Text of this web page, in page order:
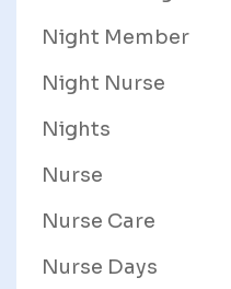
Night Member
Night Nurse
Nights
Nurse
Nurse Care
Nurse Days